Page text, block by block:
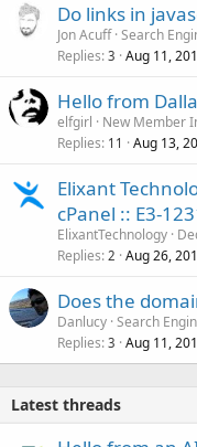
Do links in
Jon Acuff Search
Replies 3 Aug 11,
Hello from
elfgirl
New Member
Replies 11 Aug 13,
Elixant
cPanel :: E3-
ElixantTechnology
Replies 2 Aug 26,
Does the
Danlucy Search
Replies 3 Aug 11,
Latest threads